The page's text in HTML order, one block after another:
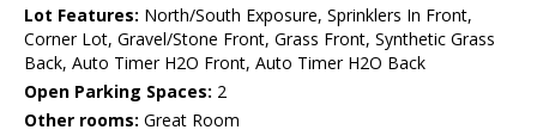
Lot Features: North/South Exposure, Sprinklers In Front,
Corner Lot, Gravel/Stone Front, Grass Front, Synthetic Grass
Back, Auto Timer H2O Front, Auto Timer H2O Back
Open Parking Spaces: 2
Other rooms: Great Room